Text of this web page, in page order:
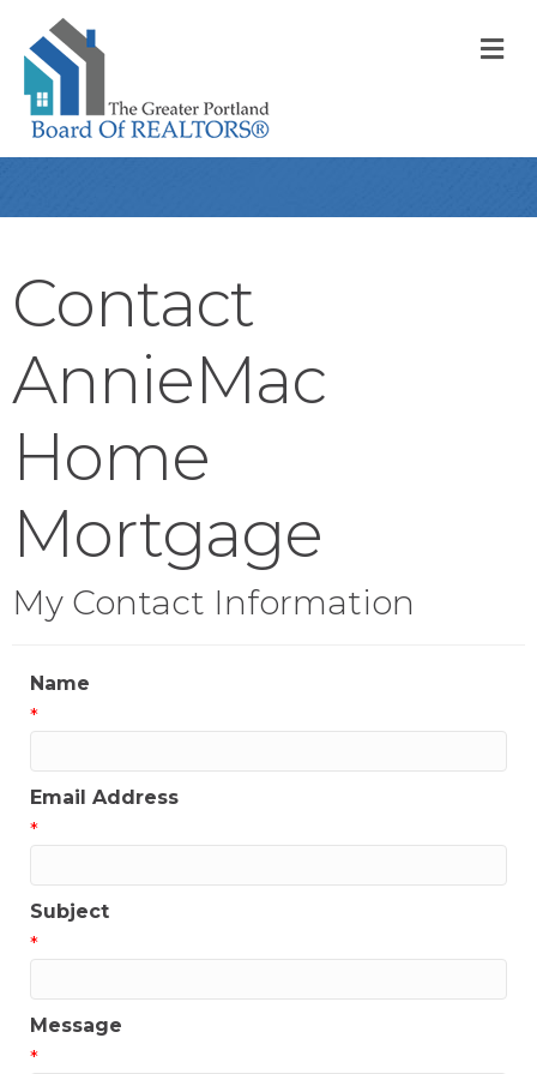
Contact
AnnieMac
Home
Mortgage
My Contact Information
Name
*
Email Address
*
Subject
*
Message
*